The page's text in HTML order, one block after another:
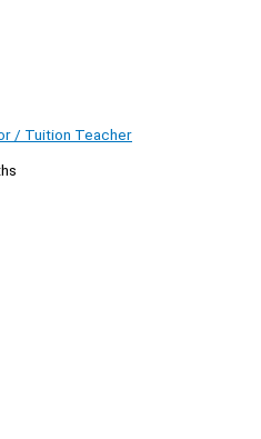
/ Tuition Teacher